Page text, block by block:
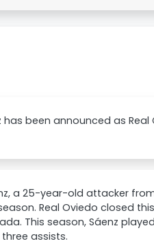
been announced as Real
a 25-year-old attacker
Real Oviedo closed
This season, Sáenz
assists.